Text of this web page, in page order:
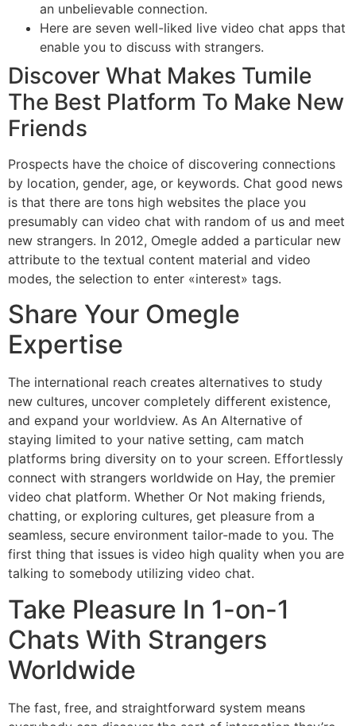
an unbelievable connection.
Here are seven well-liked live video chat apps that
enable you to discuss with strangers.
Discover What Makes Tumile
The Best Platform To Make New
Friends
Prospects have the choice of discovering connections
by location, gender, age, or keywords. Chat good news
is that there are tons high websites the place you
presumably can video chat with random of us and meet
new strangers. In 2012, Omegle added a particular new
attribute to the textual content material and video
modes, the selection to enter «interest» tags.
Share Your Omegle
Expertise
The international reach creates alternatives to study
new cultures, uncover completely different existence,
and expand your worldview. As An Alternative of
staying limited to your native setting, cam match
platforms bring diversity on to your screen. Effortlessly
connect with strangers worldwide on Hay, the premier
video chat platform. Whether Or Not making friends,
chatting, or exploring cultures, get pleasure from a
seamless, secure environment tailor-made to you. The
first thing that issues is video high quality when you are
talking to somebody utilizing video chat.
Take Pleasure In 1-on-1
Chats With Strangers
Worldwide
The fast, free, and straightforward system means